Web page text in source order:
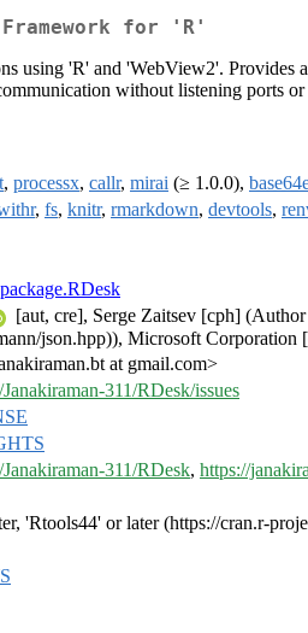
for 'R'
using 'R' and 'WebView2'. Provides
without listening ports
, processx, callr, mirai (≥ 1.0.0),
, fs, knitr, rmarkdown, devtools,
[aut, cre], Serge Zaitsev [cph]
json.hpp)), Microsoft
at gmail.com>
311/RDesk/issues
311/RDesk, https://
'Rtools44' or later (https://cran.r-